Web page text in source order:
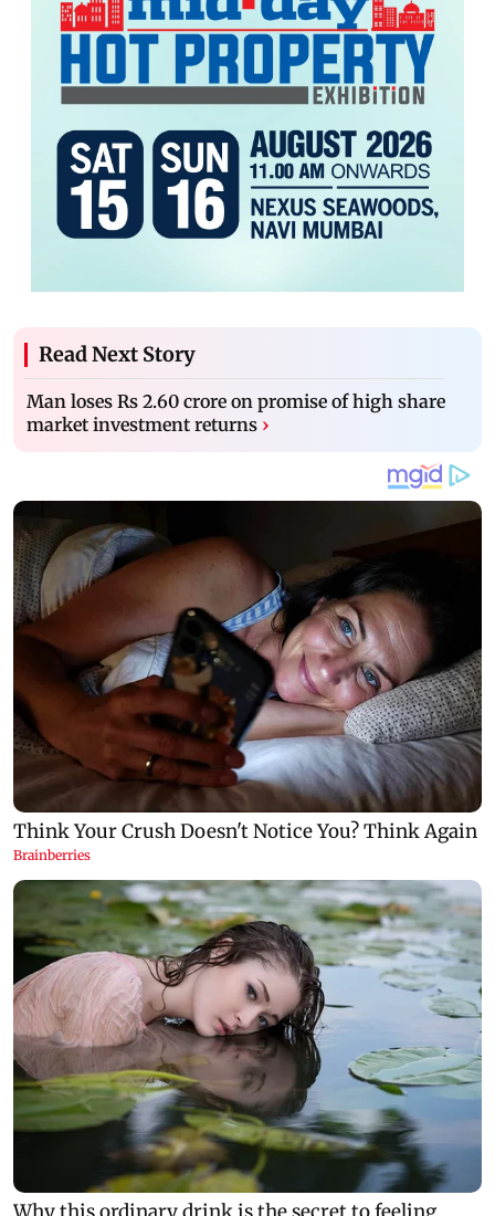
Read Next Story
Man loses Rs 2.60 crore on promise of high share
market investment returns ›